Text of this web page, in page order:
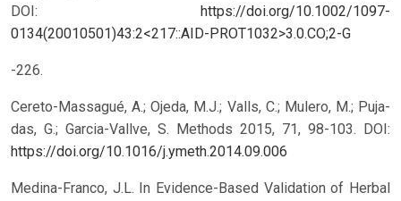
DOI:
https://doi.org/10.1002/1097-
0134(20010501)43:2<217::AID-PROT1032>3.0.CO;2-G
-226.
Cereto-Massagué, A.; Ojeda, M.J.; Valls, C.; Mulero, M.; Puja-
das, G.; Garcia-Vallve, S. Methods 2015, 71, 98-103.
DOI:
https://doi.org/10.1016/j.ymeth.2014.09.006
Medina-Franco, J.L. In Evidence-Based Validation of Herbal